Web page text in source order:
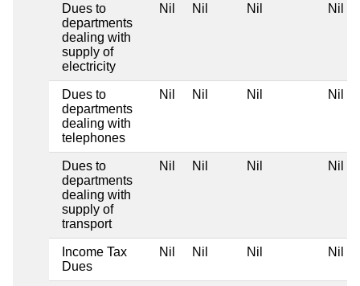
Dues to
departments
dealing with
supply of
electricity
Nil Nil Nil Nil
Dues to
departments
dealing with
telephones
Nil Nil Nil Nil
Dues to
departments
dealing with
supply of
transport
Nil Nil Nil Nil
Income Tax
Dues
Nil Nil Nil Nil